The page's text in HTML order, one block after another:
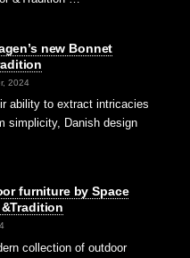
new Bonnet
2024
ability to extract intricacies
simplicity, Danish design
furniture by Space
collection of outdoor